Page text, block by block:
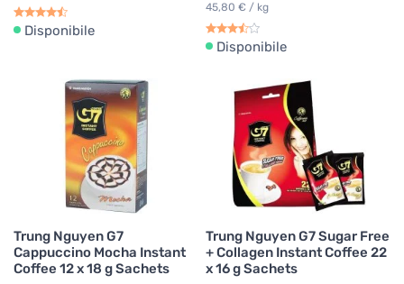
Disponibile
45,80 € / kg
Disponibile
Trung Nguyen G7
Cappuccino Mocha Instant
Coffee 12 x 18 g Sachets
Trung Nguyen G7 Sugar Free
+ Collagen Instant Coffee 22
x 16 g Sachets